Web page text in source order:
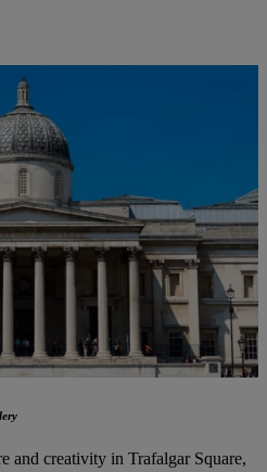
and creativity in Trafalgar Square,